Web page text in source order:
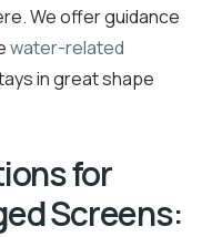
We offer guidance
water-related
in great shape
for
Screens: